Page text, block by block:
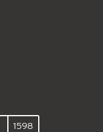
1598